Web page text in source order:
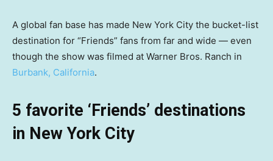
A global fan base has made New York City the bucket-list
destination for “Friends” fans from far and wide — even
though the show was filmed at Warner Bros. Ranch in
Burbank, California.
5 favorite ‘Friends’ destinations
in New York City